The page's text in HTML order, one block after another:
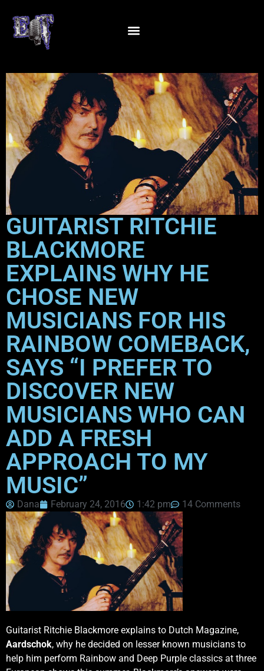
GUITARIST RITCHIE
BLACKMORE
EXPLAINS WHY HE
CHOSE NEW
MUSICIANS FOR HIS
RAINBOW COMEBACK,
SAYS “I PREFER TO
DISCOVER NEW
MUSICIANS WHO CAN
ADD A FRESH
APPROACH TO MY
MUSIC”
Dana February 24, 2016 1:42 pm 14 Comments
Guitarist Ritchie Blackmore explains to Dutch Magazine,
Aardschok, why he decided on lesser known musicians to
help him perform Rainbow and Deep Purple classics at three